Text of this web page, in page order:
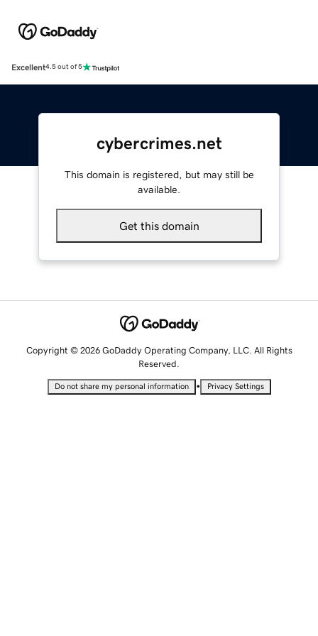
Excellent4.5 out of 5
cybercrimes.net
This domain is registered, but may still be
available.
Get this domain
Copyright © 2026 GoDaddy Operating Company, LLC. All Rights
Reserved.
Do not share my personal information • Privacy Settings